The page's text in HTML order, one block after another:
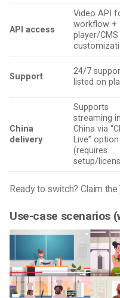
API access
Video API
workflow +
player/CMS
Support
24/7
listed on
China
delivery
Supports
streaming in
China via
Live” option
(requires
setup/
Ready to switch? Claim the
Use-case scenarios